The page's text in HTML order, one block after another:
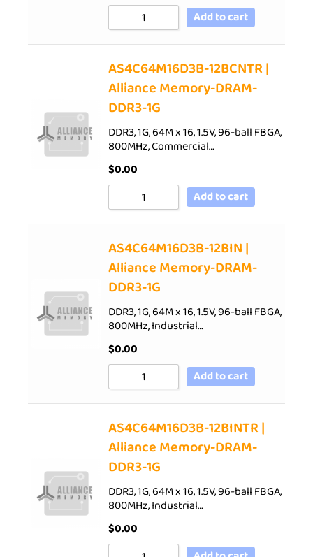
Add to cart
AS4C64M16D3B-12BCNTR |
Alliance Memory-DRAM-
DDR3-1G
DDR3, 1G, 64M x 16, 1.5V, 96-ball FBGA,
800MHz, Commercial…
$0.00
Add to cart
AS4C64M16D3B-12BIN |
Alliance Memory-DRAM-
DDR3-1G
DDR3, 1G, 64M x 16, 1.5V, 96-ball FBGA,
800MHz, Industrial…
$0.00
Add to cart
AS4C64M16D3B-12BINTR |
Alliance Memory-DRAM-
DDR3-1G
DDR3, 1G, 64M x 16, 1.5V, 96-ball FBGA,
800MHz, Industrial…
$0.00